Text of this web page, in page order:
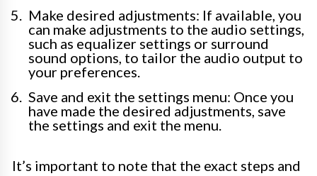
Make desired adjustments: If available, you
can make adjustments to the audio settings,
such as equalizer settings or surround
sound options, to tailor the audio output to
your preferences.
Save and exit the settings menu: Once you
have made the desired adjustments, save
the settings and exit the menu.
It’s important to note that the exact steps and